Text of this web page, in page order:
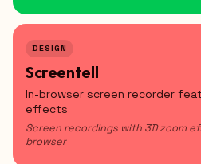
DESIGN
Screentell
In-browser screen recorder
effects
Screen recordings with 3D zoom
browser